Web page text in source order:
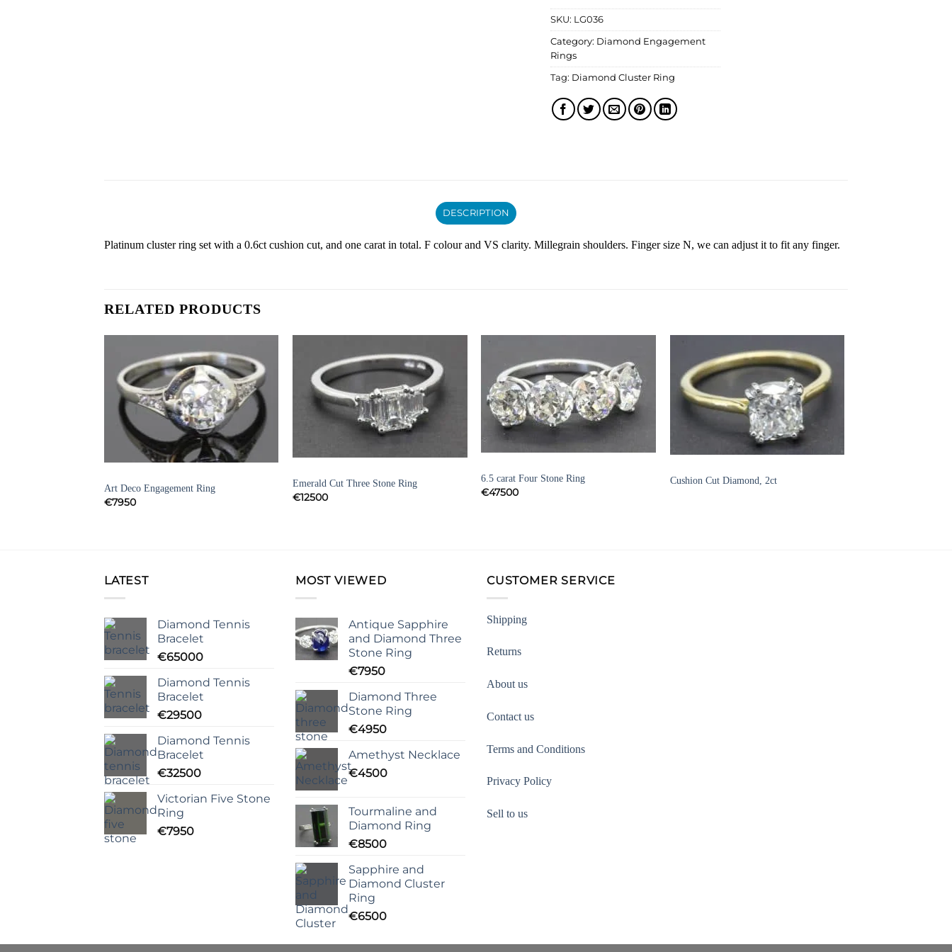
SKU: LG036
Category: Diamond Engagement
Rings
Tag: Diamond Cluster Ring
DESCRIPTION
Platinum cluster ring set with a 0.6ct cushion cut, and one carat in total. F colour and VS clarity. Millegrain shoulders. Finger size N, we can adjust it to fit any finger.
RELATED PRODUCTS
Add to
Wishlist
Art Deco Engagement Ring
€7950
Add to
Wishlist
Emerald Cut Three Stone Ring
€12500
Add to
Wishlist
6.5 carat Four Stone Ring
€47500
Add to
Wishlist
Cushion Cut Diamond, 2ct
LATEST
Diamond Tennis
Bracelet
€65000
Diamond Tennis
Bracelet
€29500
Diamond Tennis
Bracelet
€32500
Victorian Five Stone
Ring
€7950
MOST VIEWED
Antique Sapphire
and Diamond Three
Stone Ring
€7950
Diamond Three
Stone Ring
€4950
Amethyst Necklace
€4500
Tourmaline and
Diamond Ring
€8500
Sapphire and
Diamond Cluster
Ring
€6500
CUSTOMER SERVICE
Shipping
Returns
About us
Contact us
Terms and Conditions
Privacy Policy
Sell to us